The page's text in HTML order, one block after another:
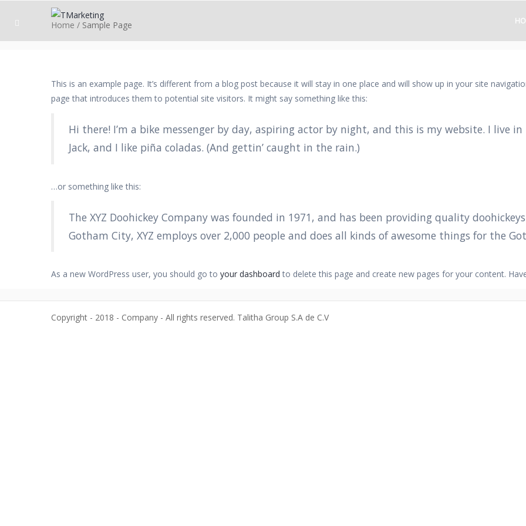
Home / Sample Page
This is an example page. It’s different from a blog post because it will stay in one place and will show up in your site
page that introduces them to potential site visitors. It might say something like this:
Hi there! I’m a bike messenger by day, aspiring actor by night, and this is my website. I live
Jack, and I like piña coladas. (And gettin’ caught in the rain.)
…or something like this:
The XYZ Doohickey Company was founded in 1971, and has been providing quality
Gotham City, XYZ employs over 2,000 people and does all kinds of awesome things for the
As a new WordPress user, you should go to your dashboard to delete this page and create new pages for your content.
Copyright - 2018 - Company - All rights reserved. Talitha Group S.A de C.V